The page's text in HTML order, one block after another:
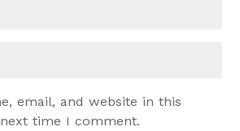
email, and website in this
time I comment.